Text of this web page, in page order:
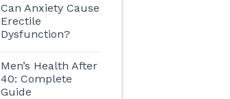
Can Anxiety Cause
Erectile
Dysfunction?
Men’s Health After
40: Complete
Guide